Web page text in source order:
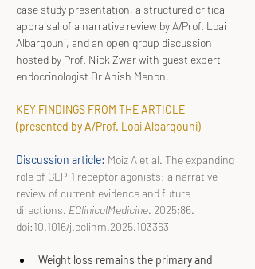
case study presentation, a structured critical
appraisal of a narrative review by A/Prof. Loai
Albarqouni, and an open group discussion
hosted by Prof. Nick Zwar with guest expert
endocrinologist Dr Anish Menon.
KEY FINDINGS FROM THE ARTICLE
(presented by A/Prof. Loai Albarqouni)
Discussion article: Moiz A et al. The expanding
role of GLP-1 receptor agonists: a narrative
review of current evidence and future
directions. EClinicalMedicine. 2025;86.
doi:10.1016/j.eclinm.2025.103363
Weight loss remains the primary and